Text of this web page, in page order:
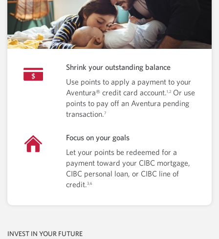
Shrink your outstanding balance
Use points to apply a payment to your
Aventura® credit card account.1,2 Or use
points to pay off an Aventura pending
transaction.7
Focus on your goals
Let your points be redeemed for a
payment toward your CIBC mortgage,
CIBC personal loan, or CIBC line of
credit.3,6
INVEST IN YOUR FUTURE